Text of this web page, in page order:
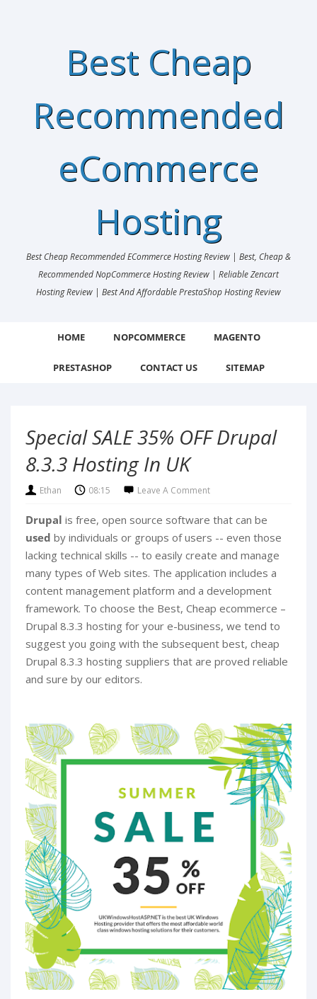
Best Cheap
Recommended
eCommerce
Hosting
Best Cheap Recommended ECommerce Hosting Review | Best, Cheap &
Recommended NopCommerce Hosting Review | Reliable Zencart
Hosting Review | Best And Affordable PrestaShop Hosting Review
HOME NOPCOMMERCE MAGENTO
PRESTASHOP CONTACT US SITEMAP
Special SALE 35% OFF Drupal
8.3.3 Hosting In UK
Ethan 08:15 Leave A Comment
Drupal is free, open source software that can be
used by individuals or groups of users -- even those
lacking technical skills -- to easily create and manage
many types of Web sites. The application includes a
content management platform and a development
framework. To choose the Best, Cheap ecommerce –
Drupal 8.3.3 hosting for your e-business, we tend to
suggest you going with the subsequent best, cheap
Drupal 8.3.3 hosting suppliers that are proved reliable
and sure by our editors.